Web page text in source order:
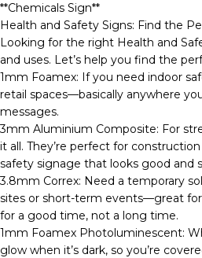
**Chemicals Sign**
Health and Safety Signs: Find the
Looking for the right Health and
and uses. Let’s help you find the
1mm Foamex: If you need indoor
retail spaces—basically anywhere
messages.
3mm Aluminium Composite: For
it all. They’re perfect for
safety signage that looks good and
3.8mm Correx: Need a temporary
sites or short-term events—great for
for a good time, not a long time.
1mm Foamex Photoluminescent:
glow when it’s dark, so you’re